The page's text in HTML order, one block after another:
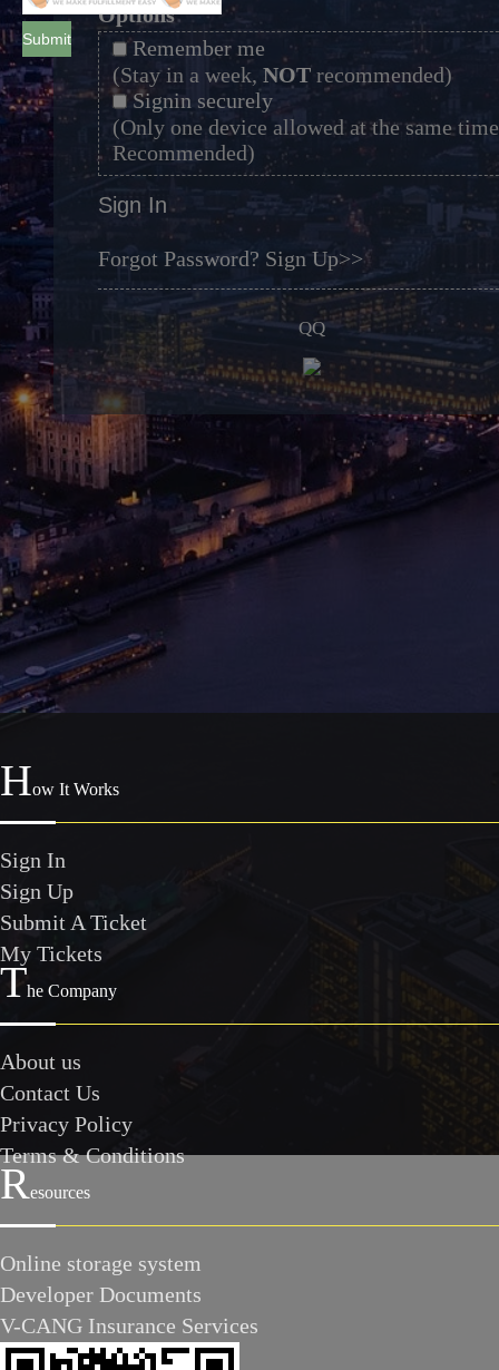
Submit
Options
Remember me
(Stay in a week, NOTrecommended)
Signin securely
(Only one device allowed at the same
Recommended)
Sign In
Forgot Password? Sign Up>>
QQ
How It Works
Sign In
Sign Up
Submit A Ticket
My Tickets
The Company
About us
Contact Us
Privacy Policy
Terms & Conditions
Resources
Online storage system
Developer Documents
V-CANG Insurance Services